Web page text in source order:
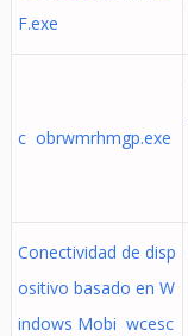
F.exe
c obrwmrhmgp.exe
Conectividad de disp
ositivo basado en W
indows Mobi wcesc